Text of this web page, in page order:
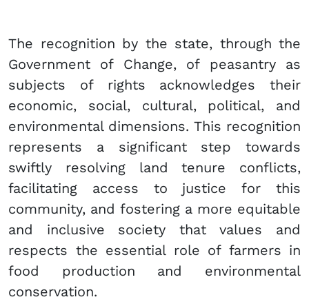
The recognition by the state, through the
Government of Change, of peasantry as
subjects of rights acknowledges their
economic, social, cultural, political, and
environmental dimensions. This recognition
represents a significant step towards
swiftly resolving land tenure conflicts,
facilitating access to justice for this
community, and fostering a more equitable
and inclusive society that values and
respects the essential role of farmers in
food production and environmental
conservation.